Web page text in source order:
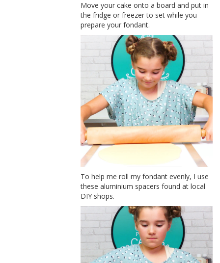
Move your cake onto a board and put in
the fridge or freezer to set while you
prepare your fondant.
To help me roll my fondant evenly, I use
these aluminium spacers found at local
DIY shops.